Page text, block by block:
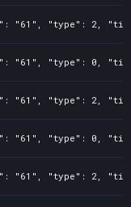
"61", "type": 2,
"61", "type": 0,
"61", "type": 2,
"61", "type": 0,
"61", "type": 2,